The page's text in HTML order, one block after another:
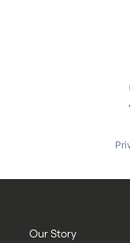
Our Story